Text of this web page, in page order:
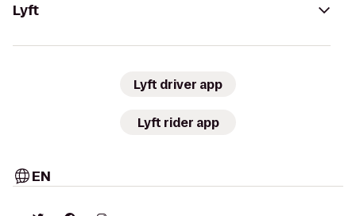
Lyft
Lyft driver app
Lyft rider app
EN